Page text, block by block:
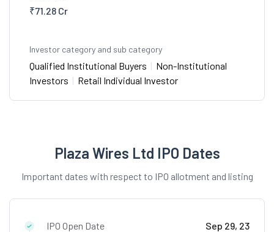
₹71.28 Cr
Investor category and sub category
Qualified Institutional Buyers | Non-Institutional
Investors | Retail Individual Investor
Plaza Wires Ltd IPO Dates
Important dates with respect to IPO allotment and listing
IPO Open Date Sep 29, 23